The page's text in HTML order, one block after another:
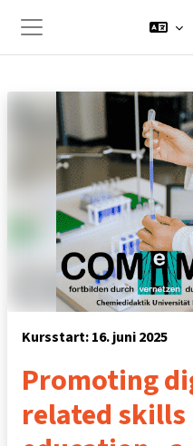
Sidopanel
Kursstart: 16. juni 2025
Promoting
related